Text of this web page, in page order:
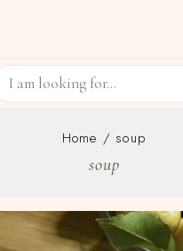
Home / soup
soup